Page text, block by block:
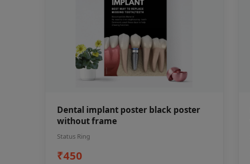
Dental implant poster black poster
without frame
Status Ring
₹450